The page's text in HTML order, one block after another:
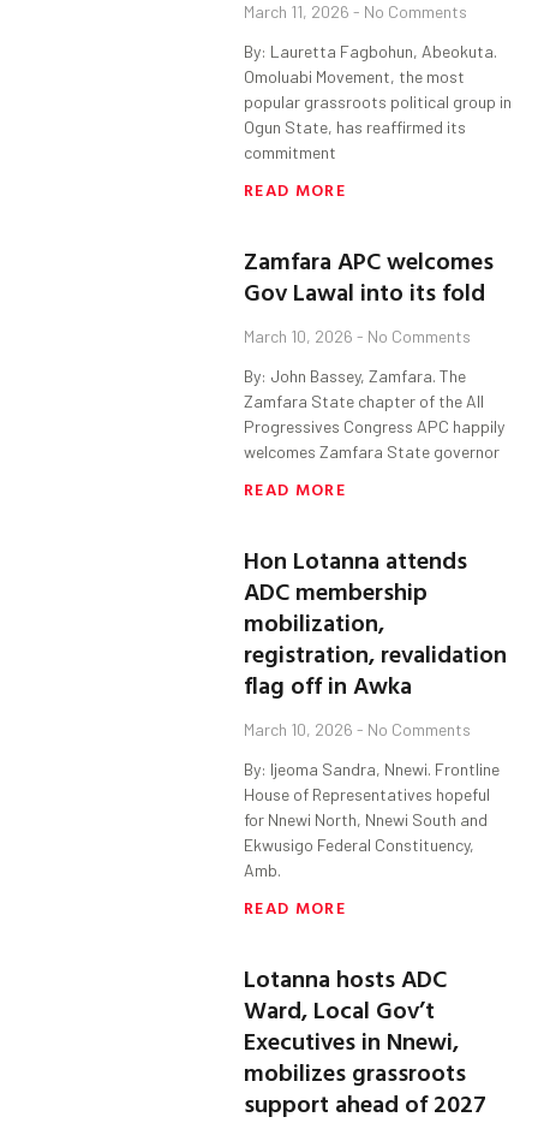
March 11, 2026 No Comments
By: Lauretta Fagbohun, Abeokuta.
Omoluabi Movement, the most
popular grassroots political group in
Ogun State, has reaffirmed its
commitment
READ MORE
Zamfara APC welcomes
Gov Lawal into its fold
March 10, 2026 No Comments
By: John Bassey, Zamfara. The
Zamfara State chapter of the All
Progressives Congress APC happily
welcomes Zamfara State governor
READ MORE
Hon Lotanna attends
ADC membership
mobilization,
registration, revalidation
flag off in Awka
March 10, 2026 No Comments
By: Ijeoma Sandra, Nnewi. Frontline
House of Representatives hopeful
for Nnewi North, Nnewi South and
Ekwusigo Federal Constituency,
Amb.
READ MORE
Lotanna hosts ADC
Ward, Local Gov’t
Executives in Nnewi,
mobilizes grassroots
support ahead of 2027